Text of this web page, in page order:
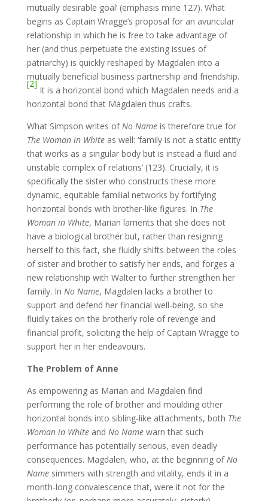
mutually desirable goal’ (emphasis mine 127). What
begins as Captain Wragge’s proposal for an avuncular
relationship in which he is free to take advantage of
her (and thus perpetuate the existing issues of
patriarchy) is quickly reshaped by Magdalen into a
mutually beneficial business partnership and friendship.
[2]
It is a horizontal bond which Magdalen needs and a
horizontal bond that Magdalen thus crafts.
What Simpson writes ofNo Nameis therefore true for
The Woman in Whiteas well: ‘family is not a static entity
that works as a singular body but is instead a fluid and
unstable complex of relations’ (123). Crucially, it is
specifically the sister who constructs these more
dynamic, equitable familial networks by fortifying
horizontal bonds with brother-like figures. In The
Woman in White, Marian laments that she does not
have a biological brother but, rather than resigning
herself to this fact, she fluidly shifts between the roles
of sister and brother to satisfy her ends, and forges a
new relationship with Walter to further strengthen her
family. In No Name, Magdalen lacks a brother to
support and defend her financial well-being, so she
fluidly takes on the brotherly role of revenge and
financial profit, soliciting the help of Captain Wragge to
support her in her endeavours.
The Problem of Anne
As empowering as Marian and Magdalen find
performing the role of brother and moulding other
horizontal bonds into sibling-like attachments, both The
Woman in Whiteand No Name warn that such
performance has potentially serious, even deadly
consequences. Magdalen, who, at the beginning ofNo
Namesimmers with strength and vitality, ends it in a
month-long convalescence that, were it not for the